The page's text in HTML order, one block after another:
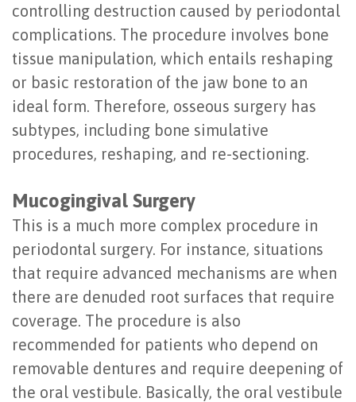
controlling destruction caused by periodontal
complications. The procedure involves bone
tissue manipulation, which entails reshaping
or basic restoration of the jaw bone to an
ideal form. Therefore, osseous surgery has
subtypes, including bone simulative
procedures, reshaping, and re-sectioning.
Mucogingival Surgery
This is a much more complex procedure in
periodontal surgery. For instance, situations
that require advanced mechanisms are when
there are denuded root surfaces that require
coverage. The procedure is also
recommended for patients who depend on
removable dentures and require deepening of
the oral vestibule. Basically, the oral vestibule